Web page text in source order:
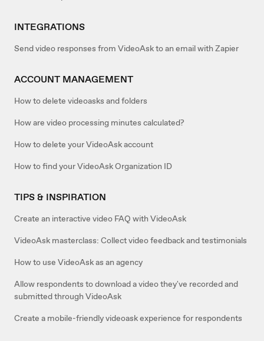
INTEGRATIONS
Send video responses from VideoAsk to an email with Zapier
ACCOUNT MANAGEMENT
How to delete videoasks and folders
How are video processing minutes calculated?
How to delete your VideoAsk account
How to find your VideoAsk Organization ID
TIPS & INSPIRATION
Create an interactive video FAQ with VideoAsk
VideoAsk masterclass: Collect video feedback and testimonials
How to use VideoAsk as an agency
Allow respondents to download a video they've recorded and
submitted through VideoAsk
Create a mobile-friendly videoask experience for respondents